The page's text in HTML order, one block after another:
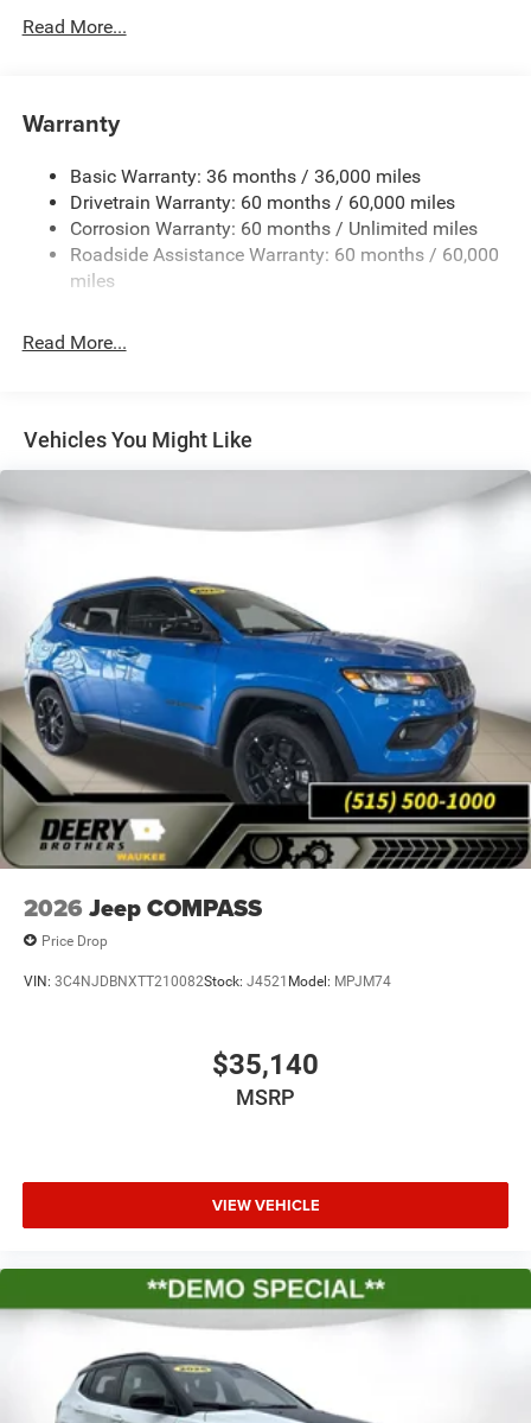
Protection
1370# Maximum Payload
Front And Rear Anti-Roll Bars
Electric Power-Assist Steering
23 Gal. Fuel Tank
Single Stainless Steel Exhaust
Multi-Link Front Suspension w/Coil Springs
Vented Discs, Brake Assist, Hill Hold Control and
Electric Parking Brake
Read More...
Warranty
Basic Warranty: 36 months / 36,000 miles
Drivetrain Warranty: 60 months / 60,000 miles
Corrosion Warranty: 60 months / Unlimited miles
Roadside Assistance Warranty: 60 months / 60,000
miles
Read More...
Vehicles You Might Like
2026 Jeep COMPASS
Price Drop
VIN: 3C4NJDBNXTT210082Stock: J4521 Model: MPJM74
$35,140
MSRP
VIEW VEHICLE